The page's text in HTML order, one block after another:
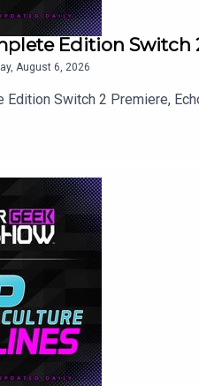
Edition
August 6, 2026
Edition Switch 2 Premiere,